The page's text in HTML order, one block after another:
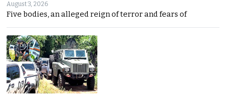
August 3, 2026
Five bodies, an alleged reign of terror and fears of